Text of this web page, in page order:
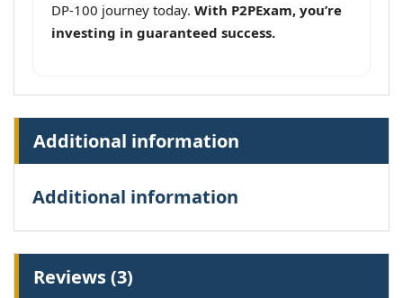
DP-100 journey today. With P2PExam, you’re
investing in guaranteed success.
Additional information
Additional information
Reviews (3)